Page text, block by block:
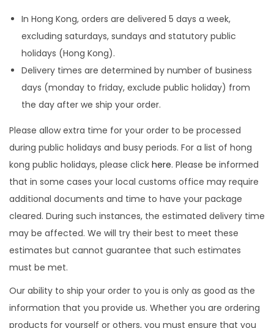
In Hong Kong, orders are delivered 5 days a week,
excluding saturdays, sundays and statutory public
holidays (Hong Kong).
Delivery times are determined by number of business
days (monday to friday, exclude public holiday) from
the day after we ship your order.
Please allow extra time for your order to be processed
during public holidays and busy periods. For a list of hong
kong public holidays, please click here. Please be informed
that in some cases your local customs office may require
additional documents and time to have your package
cleared. During such instances, the estimated delivery time
may be affected. We will try their best to meet these
estimates but cannot guarantee that such estimates
must be met.
Our ability to ship your order to you is only as good as the
information that you provide us. Whether you are ordering
products for yourself or others, you must ensure that you